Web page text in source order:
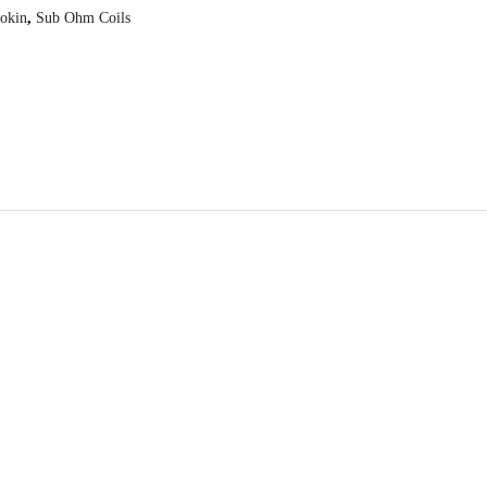
, Sub Ohm Coils